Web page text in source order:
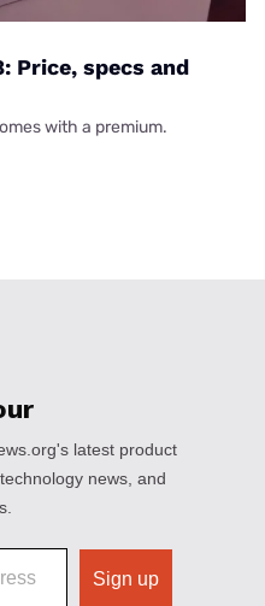
Price, specs and
with a premium.